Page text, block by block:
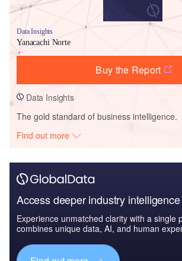
Data Insights
Yanacachi Norte
Buy the Report
Data Insights
The gold standard of business intelligence.
Find out more
Access deeper industry intelligence
Experience unmatched clarity with a single
combines unique data, AI, and human